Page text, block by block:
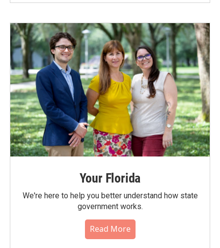
Your Florida
We're here to help you better understand how state
government works.
Read More